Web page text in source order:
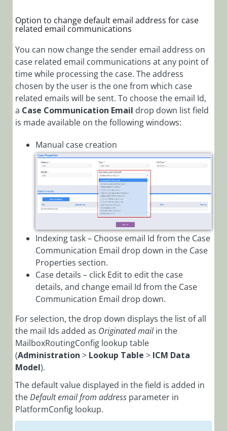
Option to change default email address for case
related email communications
You can now change the sender email address on
case related email communications at any point of
time while processing the case. The address
chosen by the user is the one from which case
related emails will be sent. To choose the email Id,
a Case Communication Email drop down list field
is made available on the following windows:
Manual case creation
Indexing task – Choose email Id from the Case
Communication Email drop down in the Case
Properties section.
Case details – click Edit to edit the case
details, and change email Id from the Case
Communication Email drop down.
For selection, the drop down displays the list of all
the mail Ids added as Originated mailin the
MailboxRoutingConfig lookup table
(Administration > Lookup Table > ICM Data
Model).
The default value displayed in the field is added in
theDefault email from address parameter in
PlatformConfig lookup.